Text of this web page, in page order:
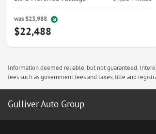
was $23,988
$22,488
Information deemed reliable, but not guaranteed.
fees such as government fees and taxes, title and
Gulliver Auto Group